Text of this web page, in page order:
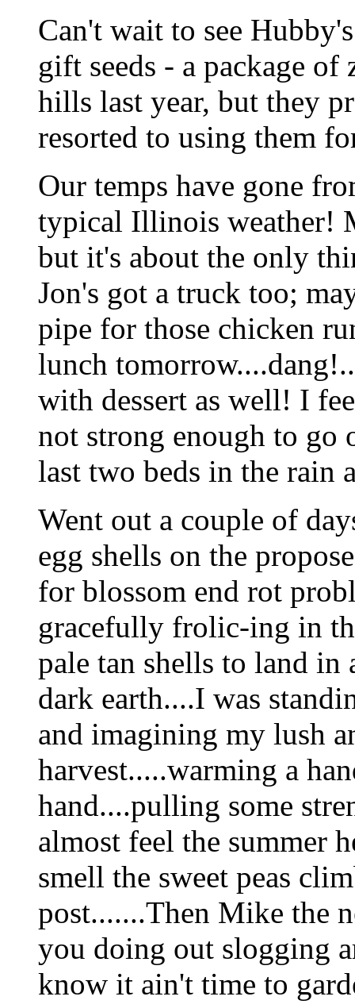
Can't wait to see
gift seeds - a package
hills last year, but they
resorted to using them
Our temps have gone
typical Illinois weather!
but it's about the only
Jon's got a truck too;
pipe for those chicken
lunch
with dessert as well! I
not strong enough to go
last two beds in the rain
Went out a couple of
egg shells on the
for blossom end rot
gracefully frolic-ing in
pale tan shells to land in
dark earth....I was
and imagining my lush
harvest.....warming a
hand....pulling some
almost feel the summer
smell the sweet peas
post.......Then Mike the
you doing out slogging
know it ain't time to